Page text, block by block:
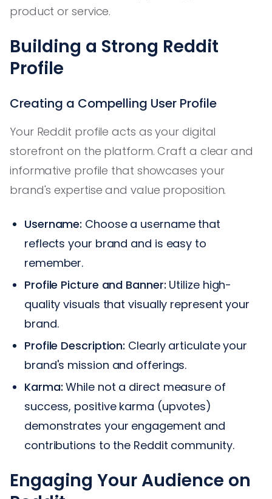
product or service.
Building a Strong Reddit
Profile
Creating a Compelling User Profile
Your Reddit profile acts as your digital
storefront on the platform. Craft a clear and
informative profile that showcases your
brand's expertise and value proposition.
Username: Choose a username that
reflects your brand and is easy to
remember.
Profile Picture and Banner: Utilize high-
quality visuals that visually represent your
brand.
Profile Description: Clearly articulate your
brand's mission and offerings.
Karma: While not a direct measure of
success, positive karma (upvotes)
demonstrates your engagement and
contributions to the Reddit community.
Engaging Your Audience on